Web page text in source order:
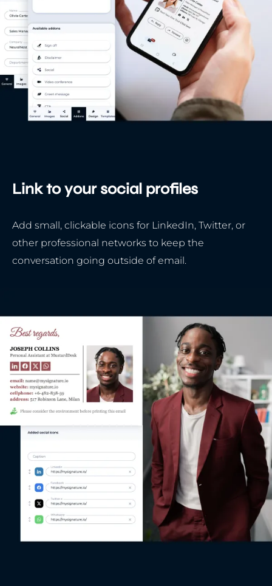
Link to your social profiles
Add small, clickable icons for LinkedIn, Twitter, or
other professional networks to keep the
conversation going outside of email.